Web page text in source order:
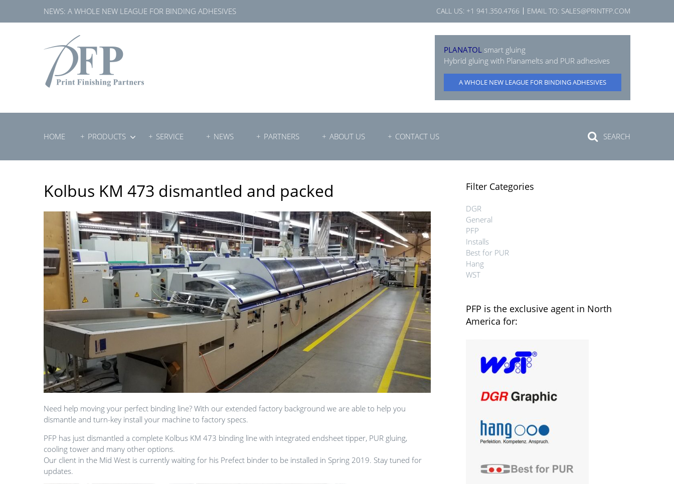
NEWS: A WHOLE NEW LEAGUE FOR BINDING ADHESIVES CALL US: +1 941.350.4766 EMAIL TO: SALES@PRINTFP.COM
PLANATOL smart gluing
Hybrid gluing with Planamelts and PUR adhesives
A WHOLE NEW LEAGUE FOR BINDING ADHESIVES
HOME PRODUCTS SERVICE NEWS PARTNERS ABOUT US CONTACT US SEARCH
Kolbus KM 473 dismantled and packed
Need help moving your perfect binding line? With our extended factory background we are able to help you
dismantle and turn-key install your machine to factory specs.
PFP has just dismantled a complete Kolbus KM 473 binding line with integrated endsheet tipper, PUR gluing,
cooling tower and many other options.
Our client in the Mid West is currently waiting for his Prefect binder to be installed in Spring 2019. Stay tuned for
updates.
Filter Categories
DGR
General
PFP
Installs
Best for PUR
Hang
WST
PFP is the exclusive agent in North
America for: